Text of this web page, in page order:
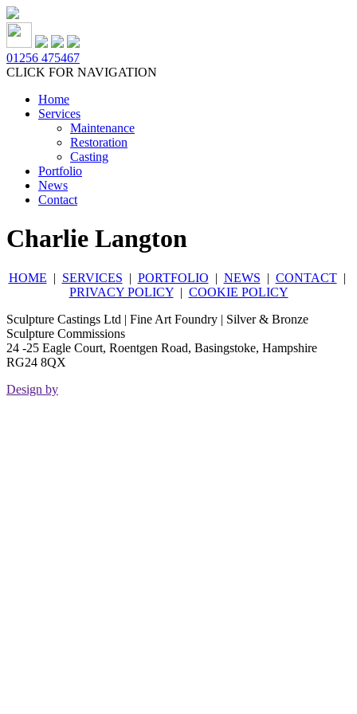
01256 475467
CLICK FOR NAVIGATION
Home
Services
Maintenance
Restoration
Casting
Portfolio
News
Contact
Charlie Langton
HOME | SERVICES | PORTFOLIO | NEWS | CONTACT|
PRIVACY POLICY| COOKIE POLICY
Sculpture Castings Ltd | Fine Art Foundry | Silver & Bronze
Sculpture Commissions
24 -25 Eagle Court, Roentgen Road, Basingstoke, Hampshire
RG24 8QX
Design by